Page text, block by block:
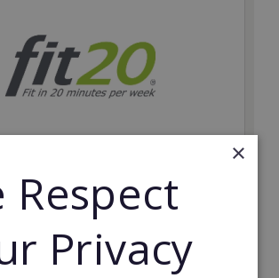
future-proof fitness franchise with
distancing. Become a fit20 franchisee
including yours…
×
Respect
Privacy